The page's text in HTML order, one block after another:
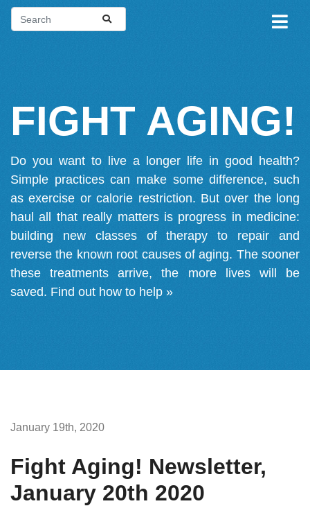
FIGHT AGING!
Do you want to live a longer life in good health?
Simple practices can make some difference, such
as exercise or calorie restriction. But over the long
haul all that really matters is progress in medicine:
building new classes of therapy to repair and
reverse the known root causes of aging. The sooner
these treatments arrive, the more lives will be
saved. Find out how to help »
January 19th, 2020
Fight Aging! Newsletter,
January 20th 2020